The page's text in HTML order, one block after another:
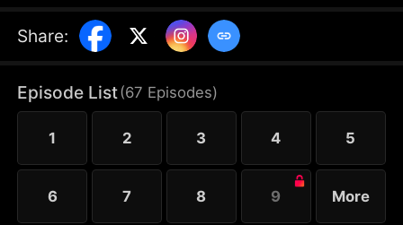
didn’t love her at all—instead, he had always
looked down on her and used her. Framed by
with nothing and lost the patents she had already
registered. Choosing to divorce, Zoe started over
and launched her own business.
Share:
Episode List(67 Episodes)
1 2 3 4 5
6 7 8 9 More